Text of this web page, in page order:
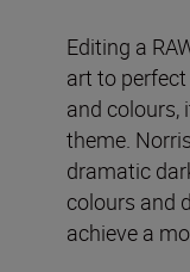
Editing a
art to
and colours,
theme.
dramatic
colours and
achieve a